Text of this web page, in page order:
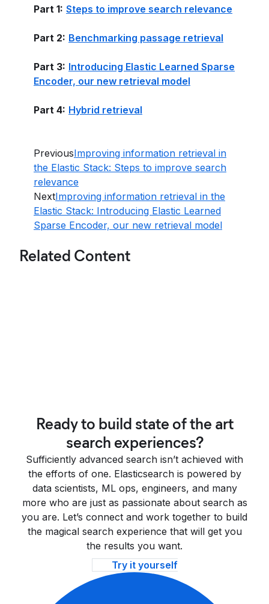
Part 1: Steps to improve search relevance
Part 2: Benchmarking passage retrieval
Part 3: Introducing Elastic Learned Sparse
Encoder, our new retrieval model
Part 4: Hybrid retrieval
PreviousImproving information retrieval in
the Elastic Stack: Steps to improve search
relevance
NextImproving information retrieval in the
Elastic Stack: Introducing Elastic Learned
Sparse Encoder, our new retrieval model
Related Content
Ready to build state of the art
search experiences?
Sufficiently advanced search isn’t achieved with
the efforts of one. Elasticsearch is powered by
data scientists, ML ops, engineers, and many
more who are just as passionate about search as
you are. Let’s connect and work together to build
the magical search experience that will get you
the results you want.
Try it yourself